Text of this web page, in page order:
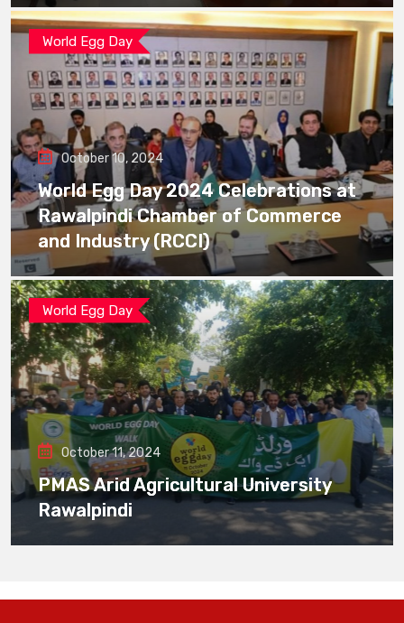
World Egg Day
October 10, 2024
World Egg Day 2024 Celebrations at
Rawalpindi Chamber of Commerce
and Industry (RCCI)
World Egg Day
October 11, 2024
PMAS Arid Agricultural University
Rawalpindi